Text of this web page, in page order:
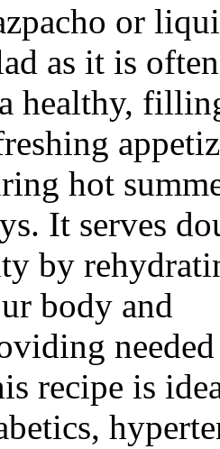
or
as it is
healthy,
hot
It serves
by
body and
recipe is